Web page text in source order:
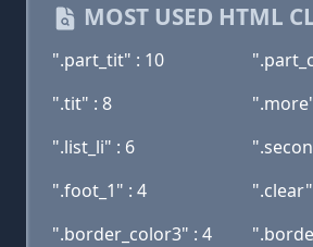
MOST USED HTML
".part_tit" : 10
".tit" : 8
".list_li" : 6
".foot_1" : 4
".border_color3" : 4